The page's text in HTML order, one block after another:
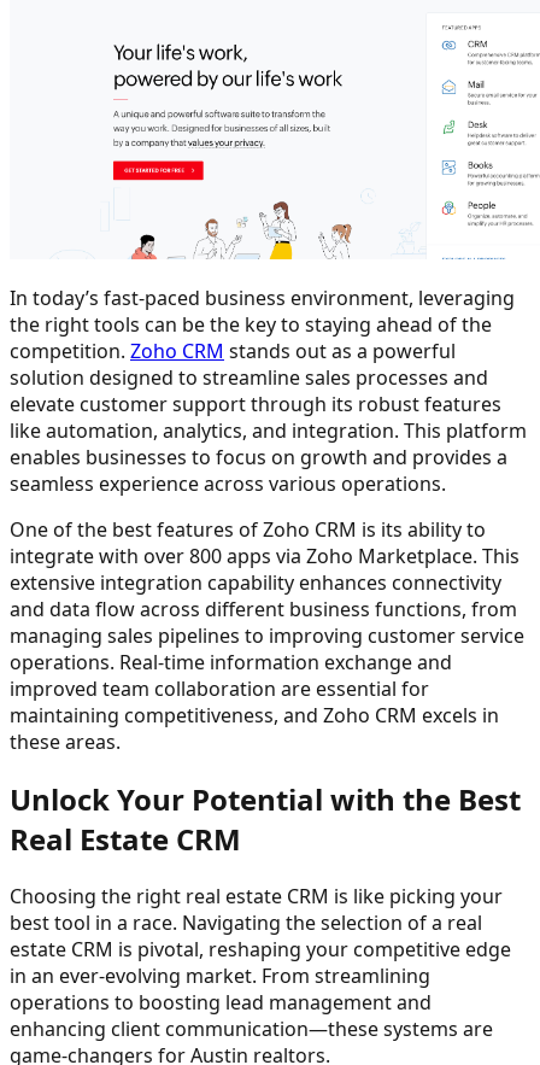
In today’s fast-paced business environment, leveraging
the right tools can be the key to staying ahead of the
competition. Zoho CRM stands out as a powerful
solution designed to streamline sales processes and
elevate customer support through its robust features
like automation, analytics, and integration. This platform
enables businesses to focus on growth and provides a
seamless experience across various operations.
One of the best features of Zoho CRM is its ability to
integrate with over 800 apps via Zoho Marketplace. This
extensive integration capability enhances connectivity
and data flow across different business functions, from
managing sales pipelines to improving customer service
operations. Real-time information exchange and
improved team collaboration are essential for
maintaining competitiveness, and Zoho CRM excels in
these areas.
Unlock Your Potential with the Best
Real Estate CRM
Choosing the right real estate CRM is like picking your
best tool in a race. Navigating the selection of a real
estate CRM is pivotal, reshaping your competitive edge
in an ever-evolving market. From streamlining
operations to boosting lead management and
enhancing client communication—these systems are
game-changers for Austin realtors.